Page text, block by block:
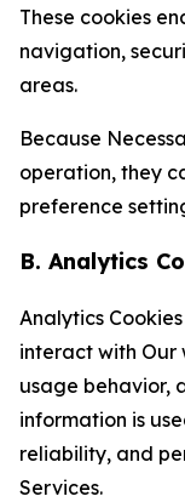
These cookies
navigation,
areas.
Because
operation, they
preference
B. Analytics
Analytics
interact with Our
usage behavior,
information is
reliability, and
Services.